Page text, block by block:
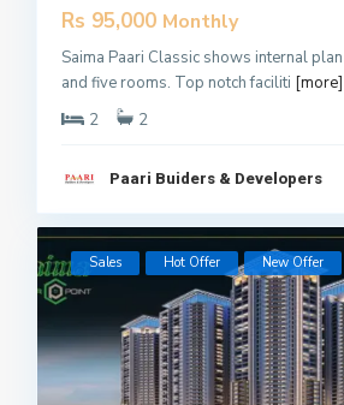
Rs 95,000 Monthly
Saima Paari Classic shows internal
and five rooms. Top notch faciliti [more]
2
2
Paari Buiders & Developers
Sales Hot Offer New Offer